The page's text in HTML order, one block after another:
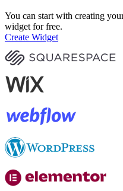
You can start with creating
widget for free.
Create Widget